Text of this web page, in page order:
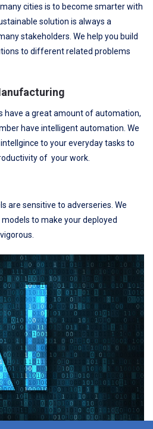
cities is to become smarter with
solution is always a
stakeholders. We help you build
to different related problems
have a great amount of automation,
have intelligent automation. We
to your everyday tasks to
of your work.
are sensitive to adverseries. We
models to make your deployed